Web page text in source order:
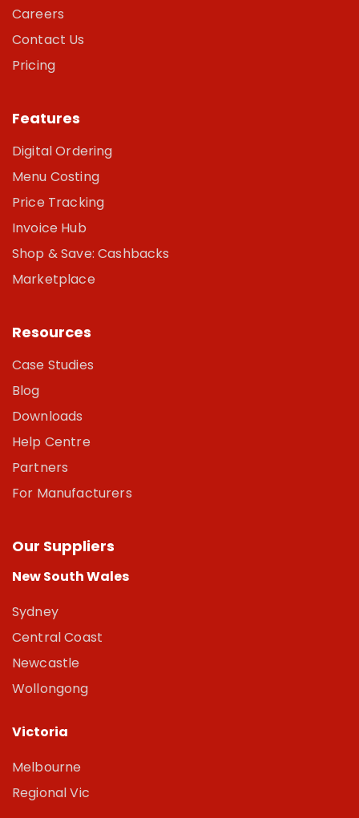
Careers
Contact Us
Pricing
Features
Digital Ordering
Menu Costing
Price Tracking
Invoice Hub
Shop & Save: Cashbacks
Marketplace
Resources
Case Studies
Blog
Downloads
Help Centre
Partners
For Manufacturers
Our Suppliers
New South Wales
Sydney
Central Coast
Newcastle
Wollongong
Victoria
Melbourne
Regional Vic